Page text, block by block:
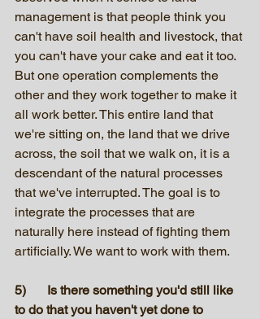
management is that people think you
can't have soil health and livestock, that
you can't have your cake and eat it too.
But one operation complements the
other and they work together to make it
all work better. This entire land that
we're sitting on, the land that we drive
across, the soil that we walk on, it is a
descendant of the natural processes
that we've interrupted. The goal is to
integrate the processes that are
naturally here instead of fighting them
artificially. We want to work with them.
5)	Is there something you'd still like
to do that you haven't yet done to